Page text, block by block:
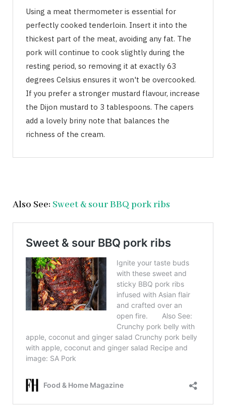
Using a meat thermometer is essential for
perfectly cooked tenderloin. Insert it into the
thickest part of the meat, avoiding any fat. The
pork will continue to cook slightly during the
resting period, so removing it at exactly 63
degrees Celsius ensures it won't be overcooked.
If you prefer a stronger mustard flavour, increase
the Dijon mustard to 3 tablespoons. The capers
add a lovely briny note that balances the
richness of the cream.
Also See: Sweet & sour BBQ pork ribs